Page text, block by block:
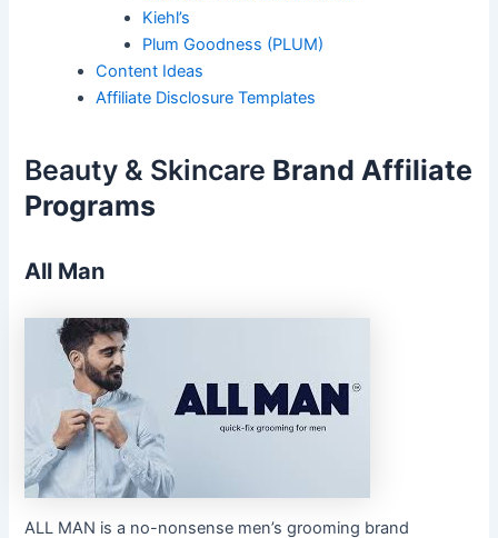
Kiehl’s
Plum Goodness (PLUM)
Content Ideas
Affiliate Disclosure Templates
Beauty & Skincare Brand Affiliate
Programs
All Man
ALL MAN is a no-nonsense men’s grooming brand